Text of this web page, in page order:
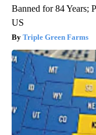
Banned for 84 Years;
US
Triple Green Farms